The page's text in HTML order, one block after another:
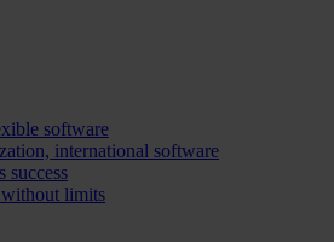
software
international software
success
limits